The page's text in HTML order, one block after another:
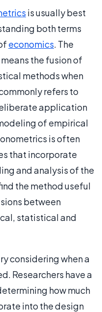
is usually best
both terms
economics. The
the fusion of
methods when
refers to
application
of empirical
is often
that incorporate
and analysis of the
the method useful
between
statistical and
considering when a
Researchers have a
how much
into the design